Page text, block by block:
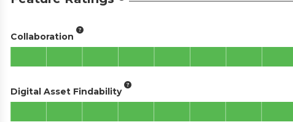
Collaboration
Digital Asset Findability